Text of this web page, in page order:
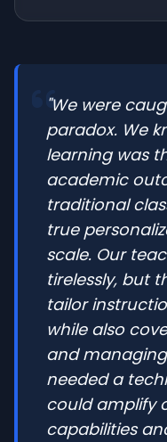
"We were
paradox. We
learning was
academic
traditional
true
scale. Our
tirelessly, but
tailor
while also
and
needed a
could amplify
capabilities